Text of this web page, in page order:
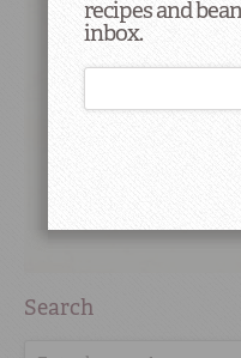
Search
recipes and
inbox.